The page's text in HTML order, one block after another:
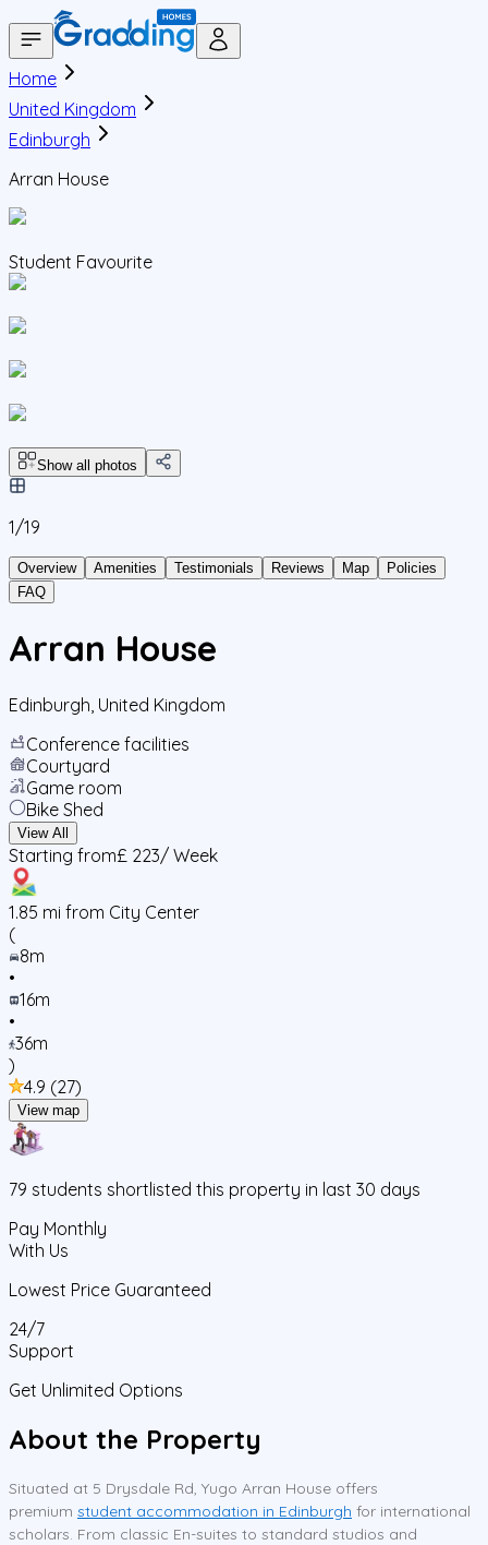
Home
United Kingdom
Edinburgh
Arran House
Student Favourite
Show all photos
1/19
Overview Amenities Testimonials Reviews Map
Policies
FAQ
Arran House
Edinburgh United Kingdom
Conference facilities
Courtyard
Game room
Bike Shed
View All
Starting from£ 223/ Week
1.85 mi from City Center
(
8m
•
16m
•
36m
)
4.9 (27)
View map
79 students shortlisted this property in last 30 days
Pay Monthly
With Us
Lowest Price Guaranteed
24/7
Support
Get Unlimited Options
About the Property
Situated at 5 Drysdale Rd, Yugo Arran House offers
premium student accommodation in Edinburgh for international
scholars. From classic En-suites to standard studios and